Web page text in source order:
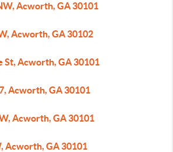
Acworth, GA 30101
Acworth, GA 30102
St, Acworth, GA 30101
Acworth, GA 30101
Acworth, GA 30101
Acworth, GA 30101